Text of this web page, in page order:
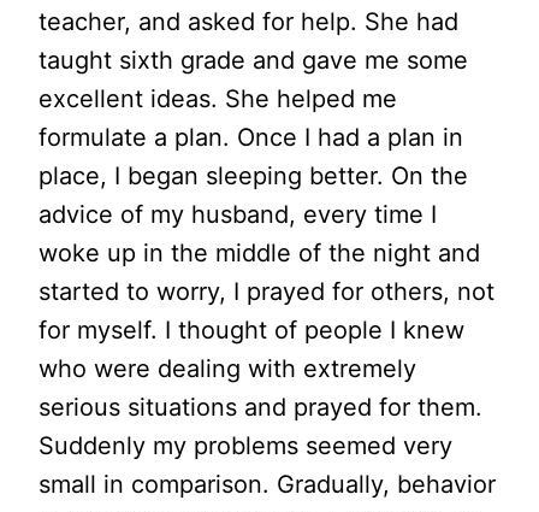
teacher, and asked for help. She had
taught sixth grade and gave me some
excellent ideas. She helped me
formulate a plan. Once I had a plan in
place, I began sleeping better. On the
advice of my husband, every time I
woke up in the middle of the night and
started to worry, I prayed for others, not
for myself. I thought of people I knew
who were dealing with extremely
serious situations and prayed for them.
Suddenly my problems seemed very
small in comparison. Gradually, behavior